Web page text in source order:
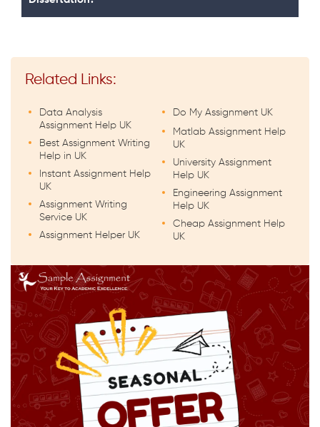
Related Links:
Data Analysis
Assignment Help UK
Best Assignment Writing
Help in UK
Instant Assignment Help
UK
Assignment Writing
Service UK
Assignment Helper UK
Do My Assignment UK
Matlab Assignment Help
UK
University Assignment
Help UK
Engineering Assignment
Help UK
Cheap Assignment Help
UK